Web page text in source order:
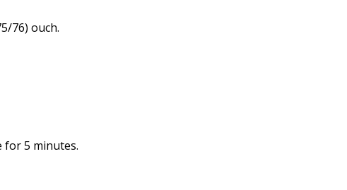
76) ouch.
for 5 minutes.